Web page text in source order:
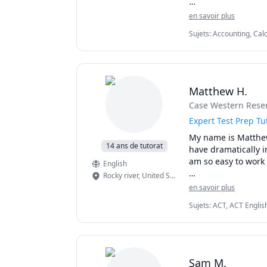
I can simplify
I've considerable
on person when it
en savoir plus
Sujets:Accounting,
Statistics
14 ans de tutorat
English
Rocky river, United States
Matthew H.
Case Western
Expert Test Prep
My name is
have dramatically
am so easy to
I graduated
math. I teach K -
I am patient,
entire year.
en savoir plus
Sujets:ACT, ACT
Sam M.